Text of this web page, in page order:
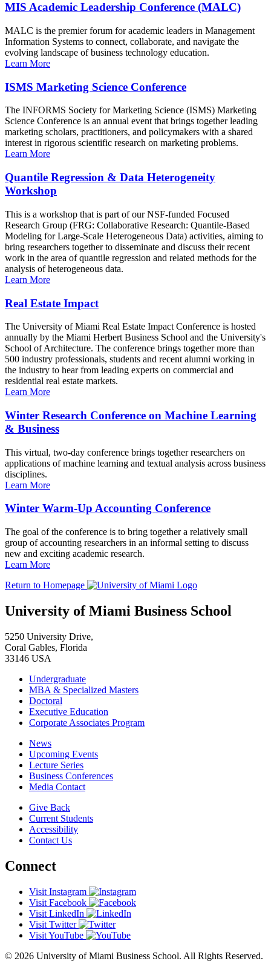
MIS Academic Leadership Conference (MALC)
MALC is the premier forum for academic leaders in Management
Information Systems to connect, collaborate, and navigate the
evolving landscape of business technology education.
Learn More
ISMS Marketing Science Conference
The INFORMS Society for Marketing Science (ISMS) Marketing
Science Conference is an annual event that brings together leading
marketing scholars, practitioners, and policymakers with a shared
interest in rigorous scientific research on marketing problems.
Learn More
Quantile Regression & Data Heterogeneity
Workshop
This is a workshop that is part of our NSF-funded Focused
Research Group (FRG: Collaborative Research: Quantile-Based
Modeling for Large-Scale Heterogeneous Data) activities, aiming to
bring researchers together to disseminate and discuss their recent
work in the area of quantile regression and related methods for the
analysis of heterogeneous data.
Learn More
Real Estate Impact
The University of Miami Real Estate Impact Conference is hosted
annually by the Miami Herbert Business School and the University's
School of Architecture. The conference brings together more than
500 industry professionals, students and recent alumni working in
the industry to hear from leading experts on commercial and
residential real estate markets.
Learn More
Winter Research Conference on Machine Learning
& Business
This virtual, two-day conference brings together researchers on
applications of machine learning and textual analysis across business
disciplines.
Learn More
Winter Warm-Up Accounting Conference
The goal of the conference is to bring together a relatively small
group of accounting researchers in an informal setting to discuss
new and exciting academic research.
Learn More
Return to Homepage
University of Miami Business School
5250 University Drive,
Coral Gables, Florida
33146 USA
Undergraduate
MBA & Specialized Masters
Doctoral
Executive Education
Corporate Associates Program
News
Upcoming Events
Lecture Series
Business Conferences
Media Contact
Give Back
Current Students
Accessibility
Contact Us
Connect
Visit Instagram
Visit Facebook
Visit LinkedIn
Visit Twitter
Visit YouTube
© 2026 University of Miami Business School. All Rights Reserved.